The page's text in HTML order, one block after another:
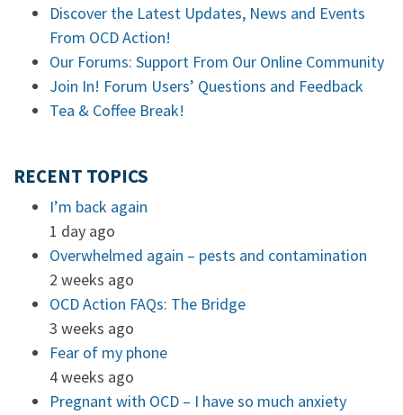
Discover the Latest Updates, News and Events
From OCD Action!
Our Forums: Support From Our Online Community
Join In! Forum Users’ Questions and Feedback
Tea & Coffee Break!
RECENT TOPICS
I’m back again
1 day ago
Overwhelmed again – pests and contamination
2 weeks ago
OCD Action FAQs: The Bridge
3 weeks ago
Fear of my phone
4 weeks ago
Pregnant with OCD – I have so much anxiety